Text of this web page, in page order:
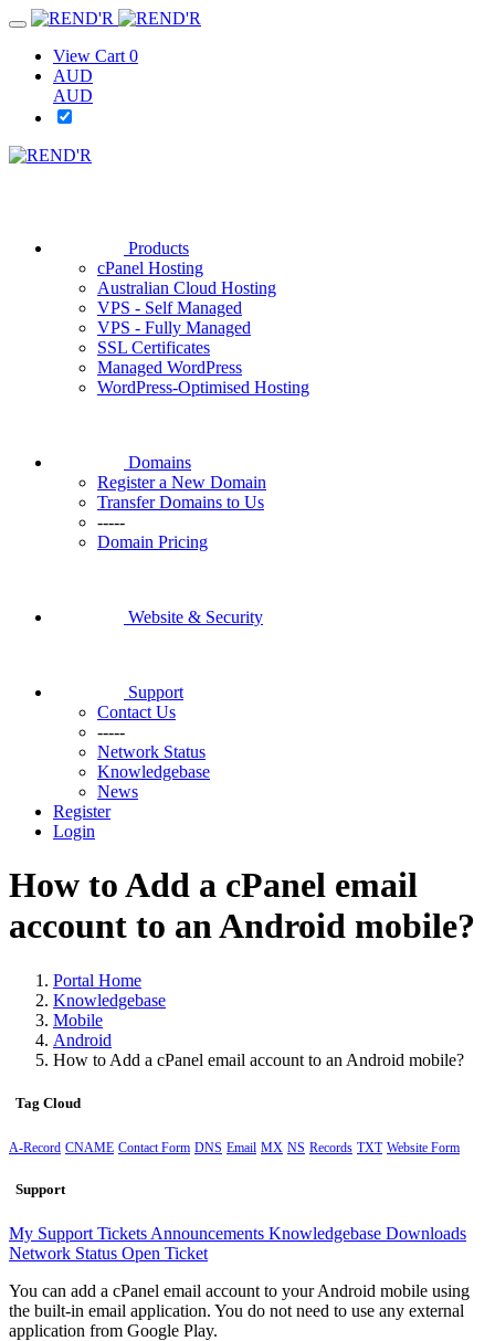
View Cart 0
AUD
AUD
Products
cPanel Hosting
Australian Cloud Hosting
VPS - Self Managed
VPS - Fully Managed
SSL Certificates
Managed WordPress
WordPress-Optimised Hosting
Domains
Register a New Domain
Transfer Domains to Us
-----
Domain Pricing
Website & Security
Support
Contact Us
-----
Network Status
Knowledgebase
News
Register
Login
How to Add a cPanel email
account to an Android mobile?
Portal Home
Knowledgebase
Mobile
Android
How to Add a cPanel email account to an Android mobile?
Tag Cloud
A-Record CNAME Contact Form DNS Email MX NS Records TXT Website Form
Support
My Support Tickets Announcements Knowledgebase Downloads
Network Status Open Ticket
You can add a cPanel email account to your Android mobile using
the built-in email application. You do not need to use any external
application from Google Play.